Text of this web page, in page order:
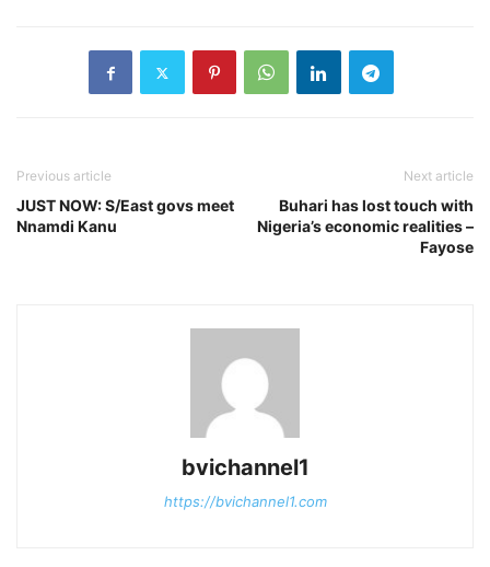
Previous article
JUST NOW: S/East govs meet
Nnamdi Kanu
Next article
Buhari has lost touch with
Nigeria’s economic realities –
Fayose
bvichannel1
https://bvichannel1.com